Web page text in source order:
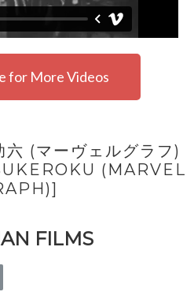
for More Videos
(マーヴェルグラフ)
(MARVEL
FILMS​